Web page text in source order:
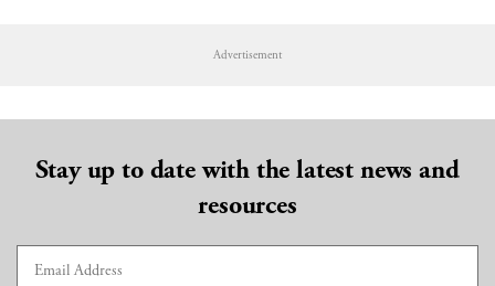
Advertisement
Stay up to date with the latest news and
resources